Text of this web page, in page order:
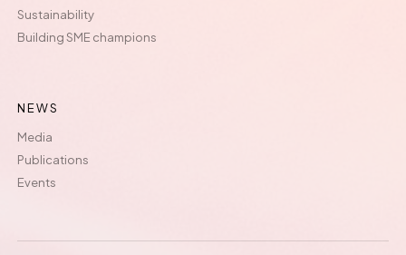
Sustainability
Building SME champions
NEWS
Media
Publications
Events